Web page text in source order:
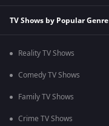
TV Shows by Popular Genre
Reality TV Shows
Comedy TV Shows
Family TV Shows
Crime TV Shows